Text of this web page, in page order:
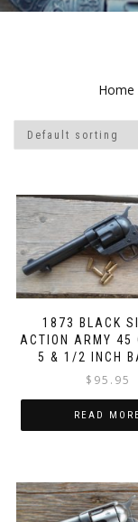
Home
1873 BLACK
ACTION ARMY 45
5 & 1/2 INCH
$ 95.95
READ